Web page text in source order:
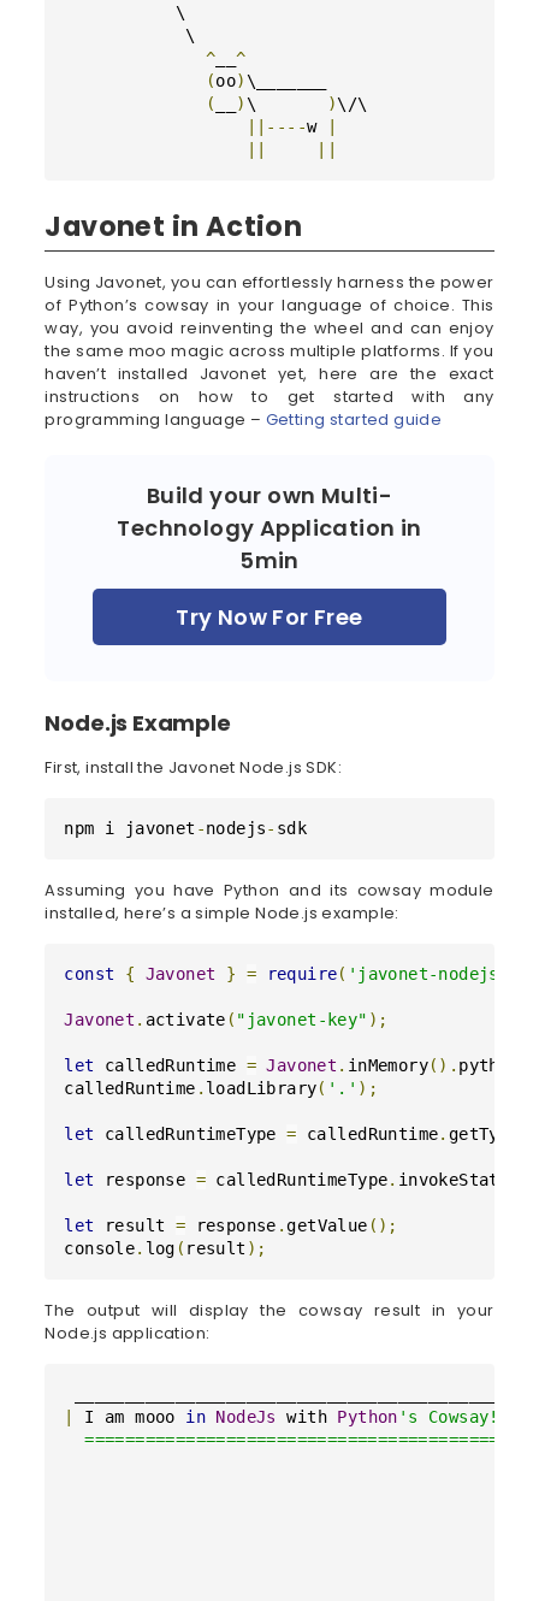
           \
            \
^ __^
(oo)\_______
(
)\ )\/\
||----w
|
||
||
Javonet in Action
Using Javonet, you can effortlessly harness the power
of Python’s cowsay in your language of choice. This
way, you avoid reinventing the wheel and can enjoy
the same moo magic across multiple platforms. If you
haven’t installed Javonet yet, here are the exact
instructions on how to get started with any
programming language – Getting started guide
Build your own Multi-
Technology Application in
5min
Try Now For Free
Node.js Example
First, install the Javonet Node.js SDK:
npm i javonet -nodejs- sdk
Assuming you have Python and its cowsay module
installed, here’s a simple Node.js example:
const { Javonet } = require( 'javonet-nodejs-
Javonet . activate ( "javonet-key" ) ;
let calledRuntime = Javonet . inMemory( ) . python
calledRuntime . loadLibrary( '.' ) ;
let calledRuntimeType = calledRuntime. getType
let response = calledRuntimeType.
let result = response .getValue ( ) ;
console. log ( result ) ;
The output will display the cowsay result in your
Node.js application:
I am mooo in NodeJs with Python 's Cowsay!!! |
  =========================================